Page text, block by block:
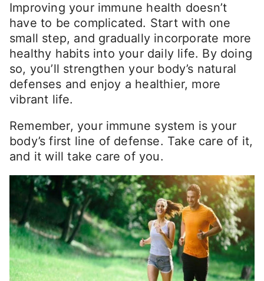
Improving your immune health doesn’t
have to be complicated. Start with one
small step, and gradually incorporate more
healthy habits into your daily life. By doing
so, you’ll strengthen your body’s natural
defenses and enjoy a healthier, more
vibrant life.
Remember, your immune system is your
body’s first line of defense. Take care of it,
and it will take care of you.